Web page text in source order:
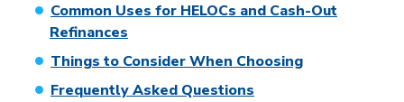
Common Uses for HELOCs and Cash-Out
Refinances
Things to Consider When Choosing
Frequently Asked Questions